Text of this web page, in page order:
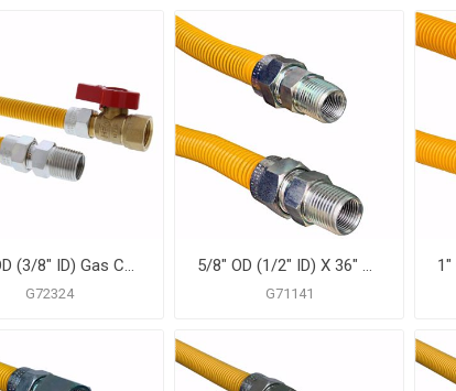
1/2" OD (3/8" ID) Gas Connector Assembly, Yellow Coated, 1/2" MIP x 1/2" FIP Ball Valve x 60"
G72324
5/8" OD (1/2" ID) X 36" Gas Connector, Yellow Coated Corrugated Stainless Steel, 3/4" MIP X 1/2" MIP
G71141